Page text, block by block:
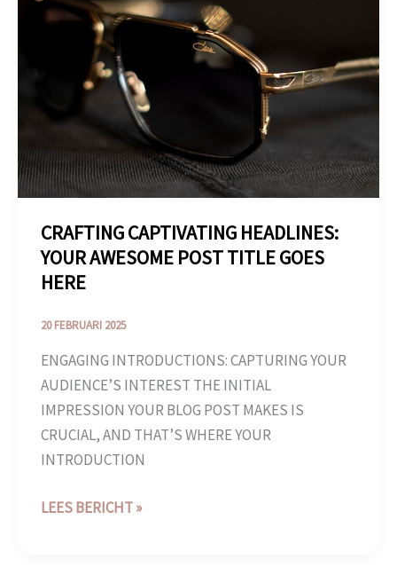
CRAFTING CAPTIVATING HEADLINES:
YOUR AWESOME POST TITLE GOES
HERE
20 FEBRUARI 2025
ENGAGING INTRODUCTIONS: CAPTURING YOUR
AUDIENCE’S INTEREST THE INITIAL
IMPRESSION YOUR BLOG POST MAKES IS
CRUCIAL, AND THAT’S WHERE YOUR
INTRODUCTION
HEADLINES:
AWESOME
TITLE
HERE
LEES BERICHT »